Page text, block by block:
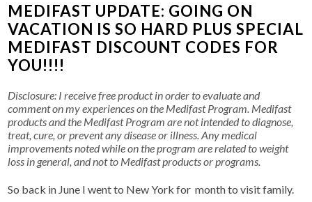
MEDIFAST UPDATE: GOING ON
VACATION IS SO HARD PLUS SPECIAL
MEDIFAST DISCOUNT CODES FOR
YOU!!!!
Disclosure: I receive free product in order to evaluate and
comment on my experiences on the Medifast Program. Medifast
products and the Medifast Program are not intended to diagnose,
treat, cure, or prevent any disease or illness. Any medical
improvements noted while on the program are related to weight
loss in general, and not to Medifast products or programs.
So back in June I went to New York for month to visit family.